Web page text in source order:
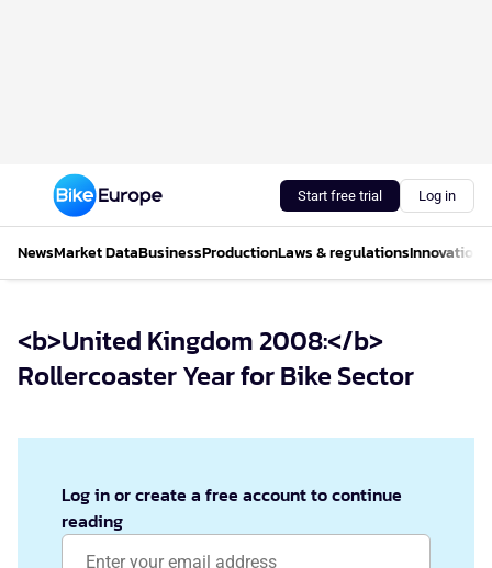
Start free trial Log in
NewsMarket DataBusinessProductionLaws & regulationsInnovations
<b>United Kingdom 2008:</b>
Rollercoaster Year for Bike Sector
Log in or create a free account to continue
reading